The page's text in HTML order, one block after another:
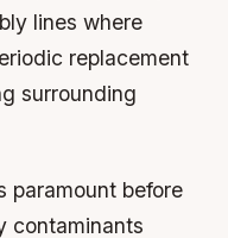
lines where
replacement
surrounding
paramount before
contaminants